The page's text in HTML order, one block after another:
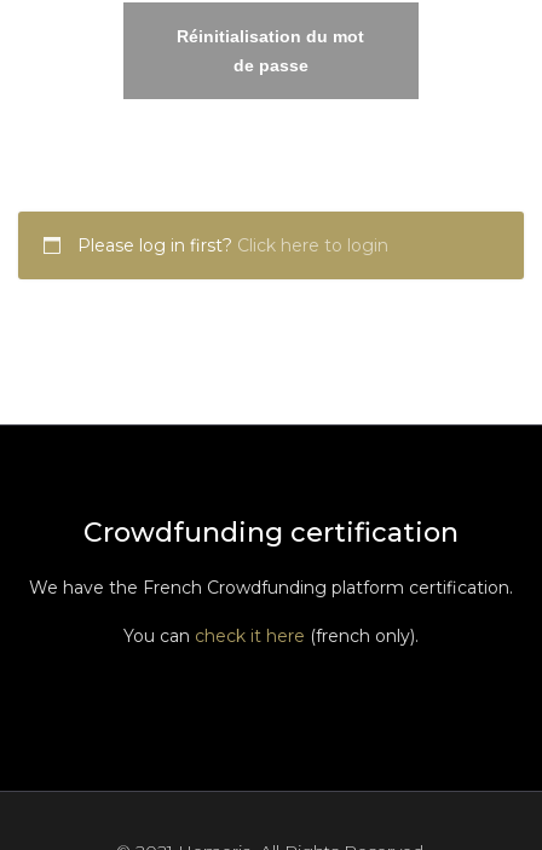
Réinitialisation du mot
de passe
Please log in first? Click here to login
Crowdfunding certification
We have the French Crowdfunding platform certification.
You can check it here (french only).